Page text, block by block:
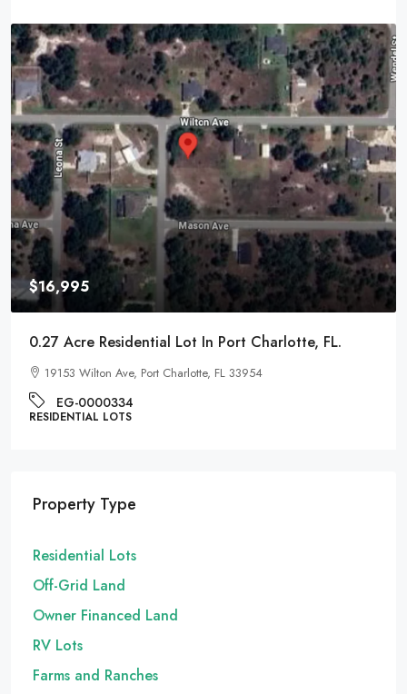
$16,995
0.27 Acre Residential Lot In Port Charlotte, FL.
19153 Wilton Ave, Port Charlotte, FL 33954
EG-0000334
RESIDENTIAL LOTS
Property Type
Residential Lots
Off-Grid Land
Owner Financed Land
RV Lots
Farms and Ranches